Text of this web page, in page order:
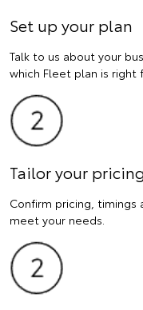
Set up your plan
Talk to us about your
which Fleet plan is right
Tailor your
Confirm pricing,
meet your needs.